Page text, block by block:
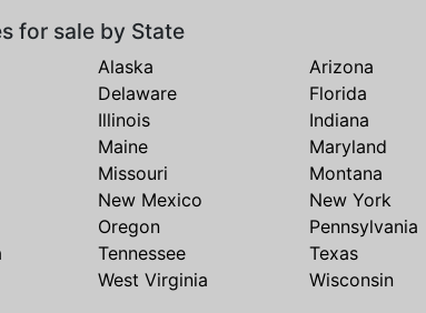
for sale by State
Alaska Arizona
Delaware Florida
Illinois Indiana
Maine Maryland
Missouri Montana
New Mexico New York
Oregon Pennsylvania
Tennessee Texas
West Virginia Wisconsin